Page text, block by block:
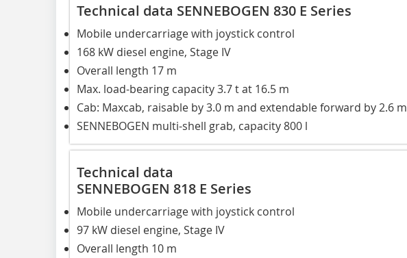
Technical data SENNEBOGEN 830 E Series
Mobile undercarriage with joystick control
168 kW diesel engine, Stage IV
Overall length 17 m
Max. load-bearing capacity 3.7 t at 16.5 m
Cab: Maxcab, raisable by 3.0 m and extendable forward by 2.6 m
SENNEBOGEN multi-shell grab, capacity 800 l
Technical data
SENNEBOGEN 818 E Series
Mobile undercarriage with joystick control
97 kW diesel engine, Stage IV
Overall length 10 m